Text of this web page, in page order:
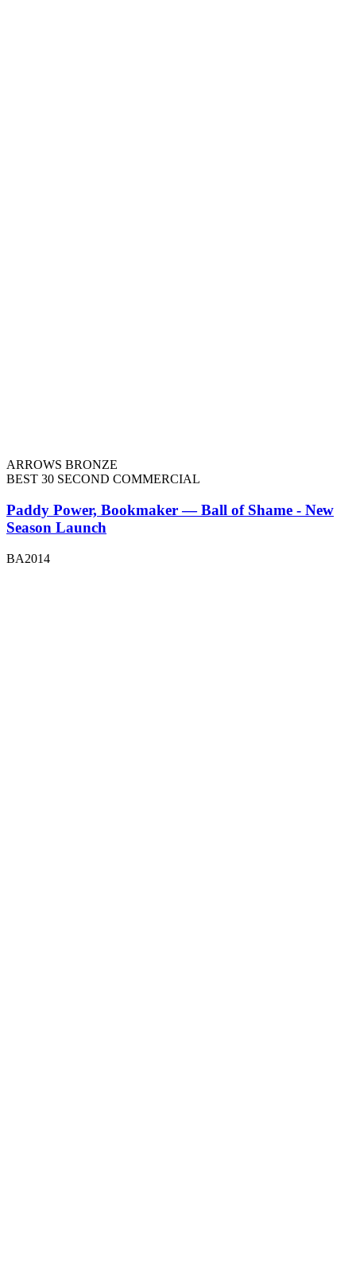
ARROWS BRONZE
BEST 30 SECOND COMMERCIAL
Paddy Power, Bookmaker — Ball of Shame - New
Season Launch
BA2014